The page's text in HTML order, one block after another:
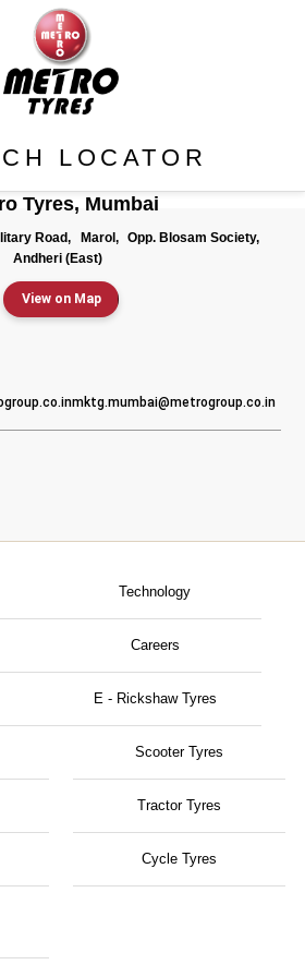
LOCATOR
Tyres, Mumbai
Road, Marol,
Opp. Blosam Society,
Andheri (East)
View on Map
mktg.mumbai@metrogroup.co.in
Technology
Careers
E - Rickshaw Tyres
Scooter Tyres
Tractor Tyres
Cycle Tyres